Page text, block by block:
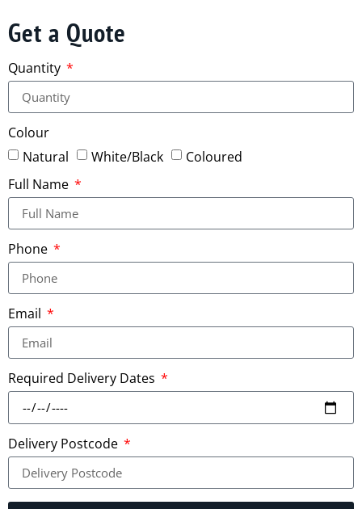
Get a Quote
Quantity
Colour
Natural
White/Black
Coloured
Full Name
Phone
Email
Required Delivery Dates
Delivery Postcode